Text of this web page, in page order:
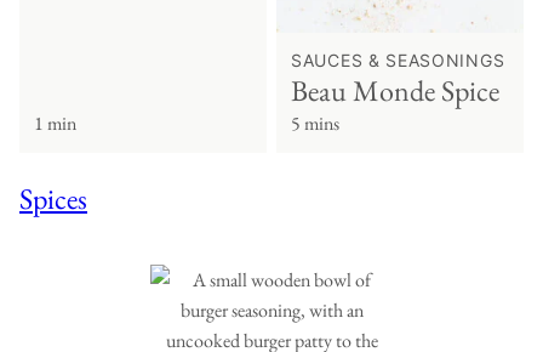
1 min
SAUCES & SEASONINGS
Beau Monde Spice
5 mins
Spices